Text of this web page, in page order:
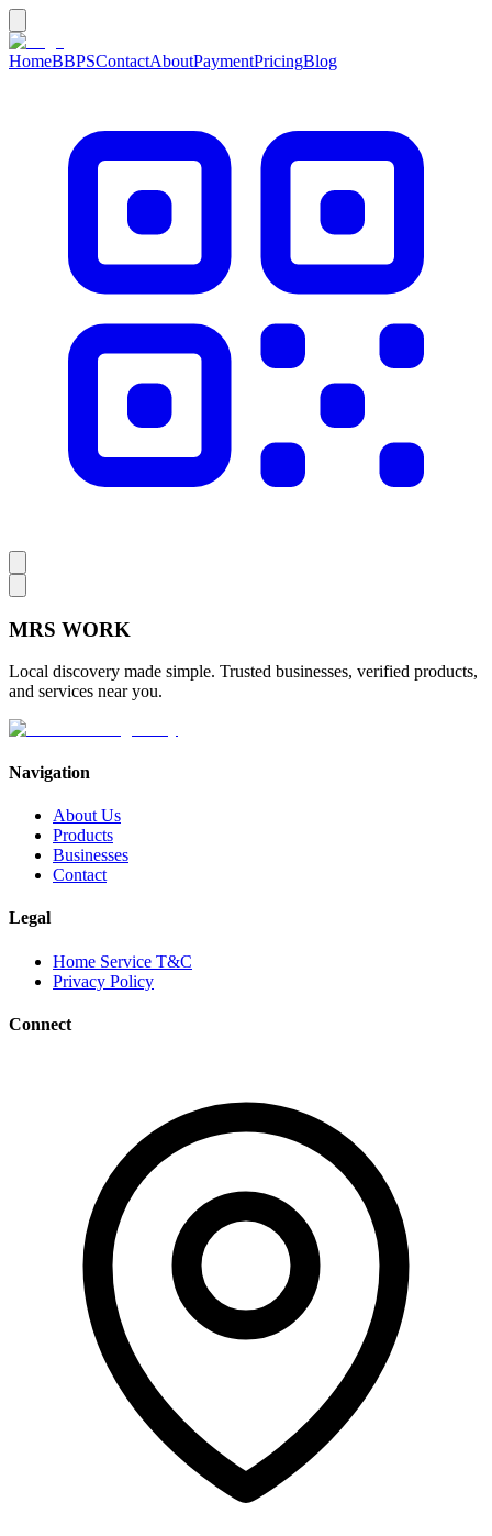
HomeBBPSContactAboutPaymentPricingBlog
MRS WORK
Local discovery made simple. Trusted businesses, verified products,
and services near you.
Navigation
About Us
Products
Businesses
Contact
Legal
Home Service T&C
Privacy Policy
Connect